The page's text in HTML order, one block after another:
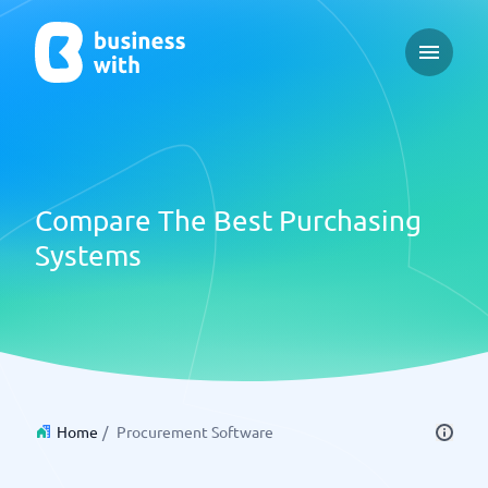
Open
Compare The Best Purchasing
Systems
Home / Procurement Software